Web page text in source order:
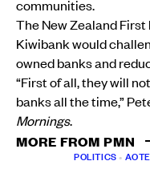
communities.
The New Zealand
Kiwibank would
owned banks and
“First of all, they will
banks all the time,”
Mornings.
MORE FROM PMN
POLITICS •